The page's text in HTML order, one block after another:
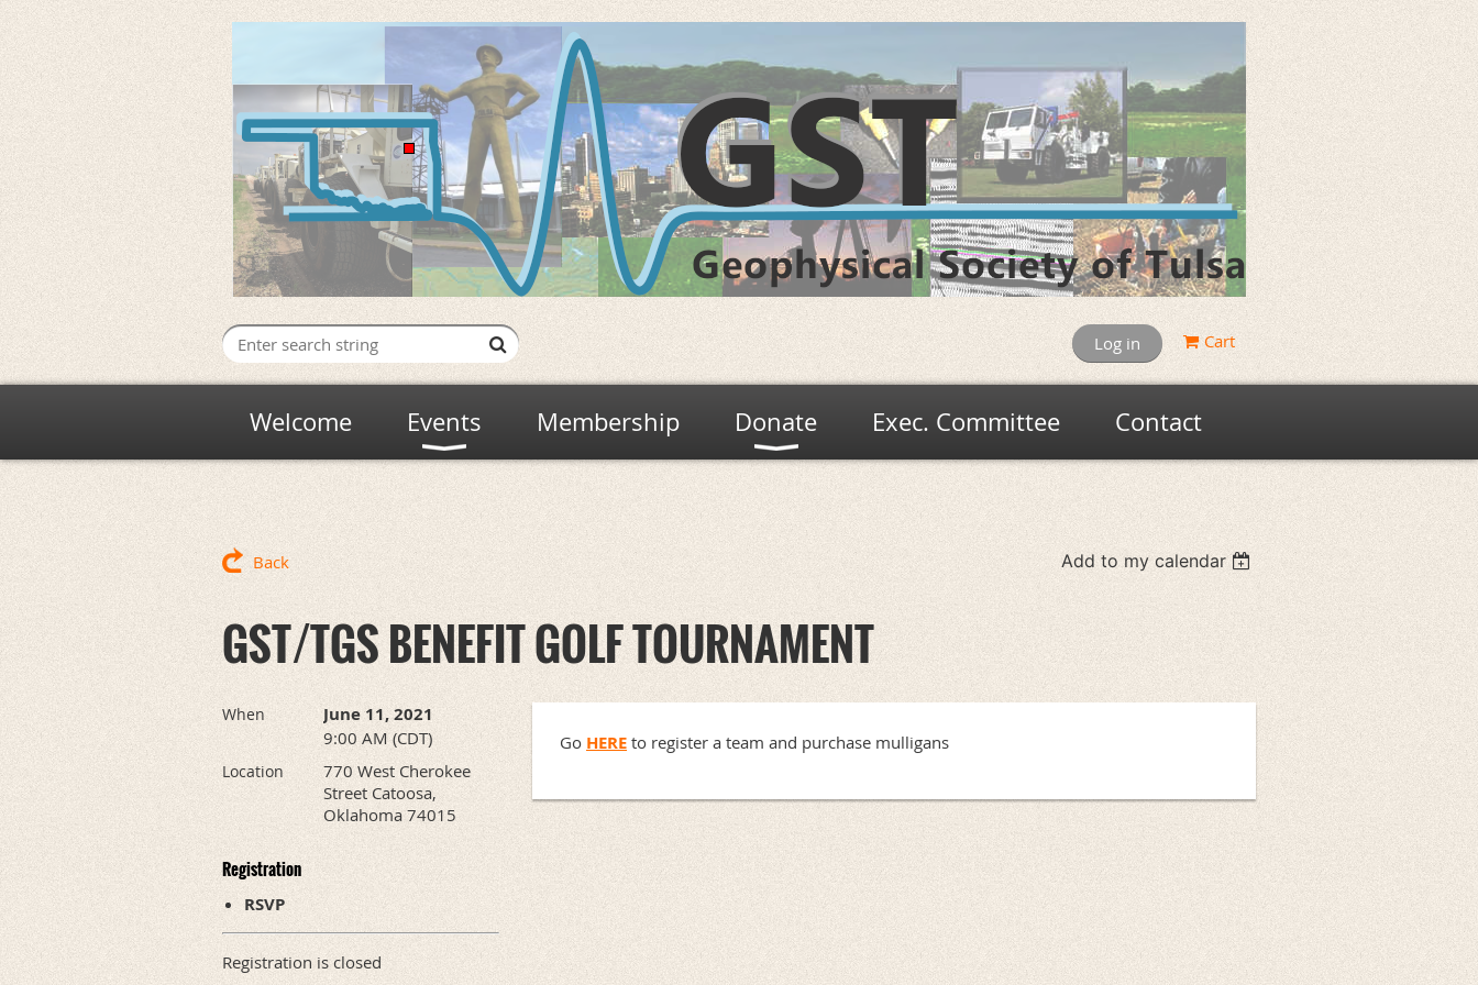
Log in Cart
Welcome Events Membership Donate Exec. Committee Contact
Back Add to my calendar
GST/TGS BENEFIT GOLF TOURNAMENT
When June 11, 2021
9:00 AM (CDT)
Location
770 West Cherokee
Street Catoosa,
Oklahoma 74015
Registration
RSVP
Registration is closed
Go HERE to register a team and purchase mulligans